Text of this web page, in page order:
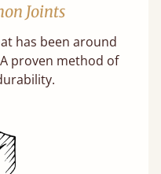
Joints
has been around
proven method of